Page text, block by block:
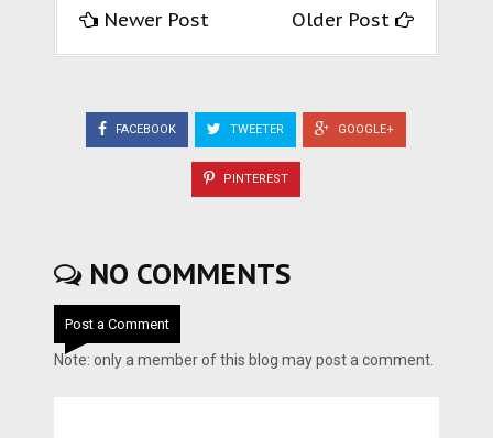
Newer Post Older Post
FACEBOOK TWEETER GOOGLE+
PINTEREST
NO COMMENTS
Post a Comment
Note: only a member of this blog may post a comment.